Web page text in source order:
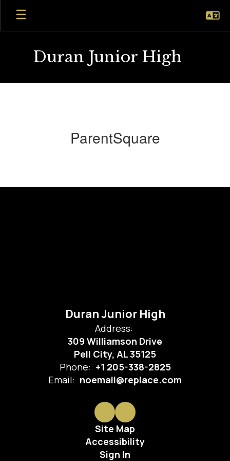
Skip
main
Duran Junior High
ParentSquare
Duran Junior High
Address:
309 Williamson Drive
Pell City, AL 35125
Phone: +1 205-338-2825
Email: noemail@replace.com
Site Map
Accessibility
Sign In